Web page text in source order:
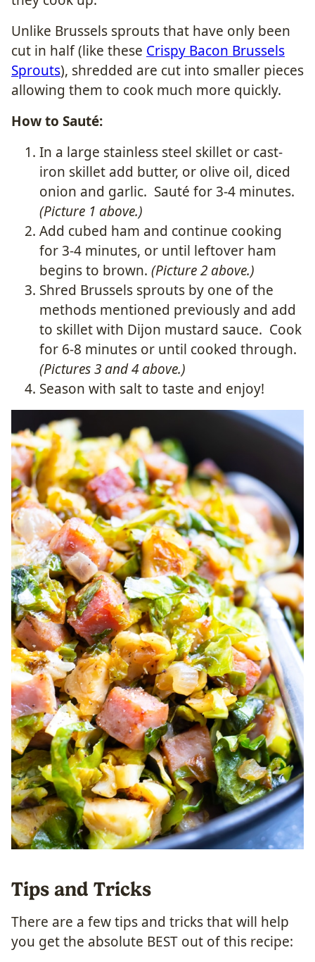
Unlike Brussels sprouts that have only been
cut in half (like these Crispy Bacon Brussels
Sprouts), shredded are cut into smaller pieces
allowing them to cook much more quickly.
How to Sauté:
In a large stainless steel skillet or cast-
iron skillet add butter, or olive oil, diced
onion and garlic. Sauté for 3-4 minutes.
(Picture 1 above.)
Add cubed ham and continue cooking
for 3-4 minutes, or until leftover ham
begins to brown. (Picture 2 above.)
Shred Brussels sprouts by one of the
methods mentioned previously and add
to skillet with Dijon mustard sauce. Cook
for 6-8 minutes or until cooked through.
(Pictures 3 and 4 above.)
Season with salt to taste and enjoy!
Tips and Tricks
There are a few tips and tricks that will help
you get the absolute BEST out of this recipe: